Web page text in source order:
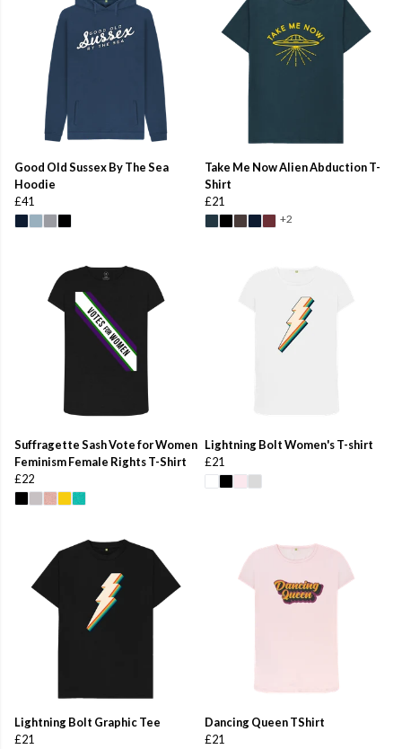
Good Old Sussex By The Sea
Hoodie
£41
Take Me Now Alien Abduction T-
Shirt
£21
+2
Suffragette Sash Vote for Women
Feminism Female Rights T-Shirt
£22
Lightning Bolt Women's T-shirt
£21
Lightning Bolt Graphic Tee
£21
Dancing Queen TShirt
£21